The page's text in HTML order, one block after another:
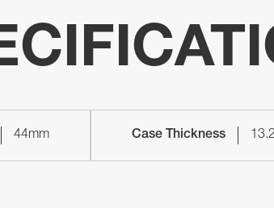
44mm Case Thickness